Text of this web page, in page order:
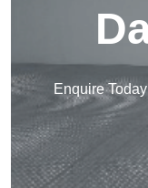
Enquire